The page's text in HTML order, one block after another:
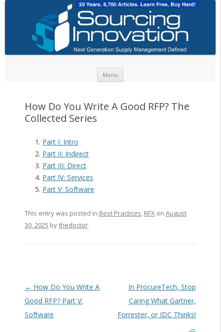
Menu
How Do You Write A Good RFP? The
Collected Series
Part I: Intro
Part II: Indirect
Part III: Direct
Part IV: Services
Part V: Software
This entry was posted in Best Practices, RFX on August
30, 2025 bythedoctor.
Post navigation
← How Do You Write A
Good RFP? Part V:
Software
In ProcureTech, Stop
Caring What Gartner,
Forrester, or IDC Thinks!
→